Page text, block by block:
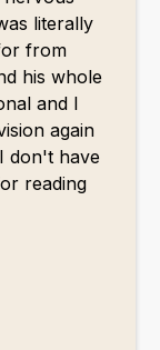
literally
from
his whole
and I
again
don't have
reading